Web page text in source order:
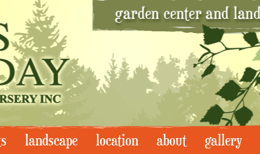
landscape location about gallery